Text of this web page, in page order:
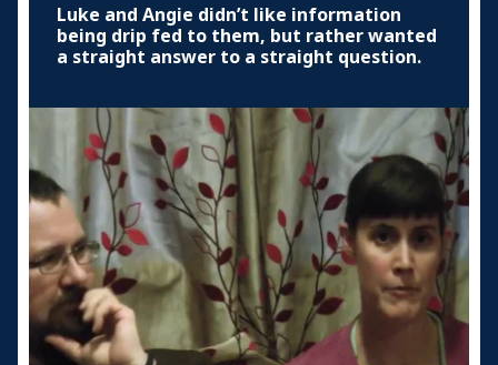
Luke and Angie didn’t like information
being drip fed to them, but rather wanted
a straight answer to a straight question.